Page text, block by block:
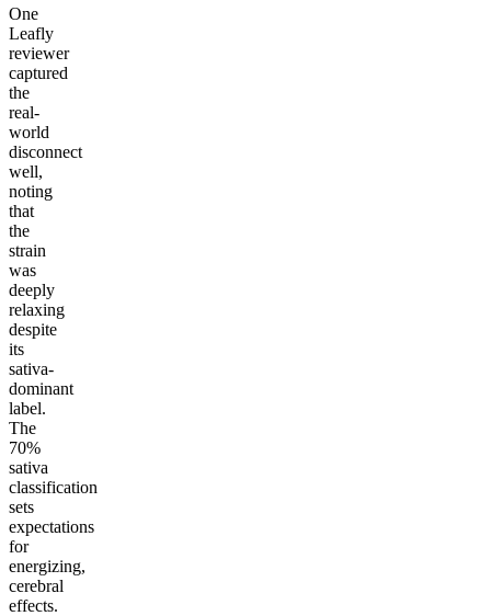
One
Leafly
reviewer
captured
the
real-
world
disconnect
well,
noting
that
the
strain
was
deeply
relaxing
despite
its
sativa-
dominant
label.
The
70%
sativa
classification
sets
expectations
for
energizing,
cerebral
effects.